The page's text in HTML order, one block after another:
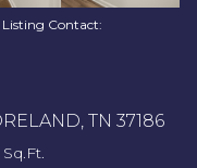
Listing Contact:
TN 37186
Sq.Ft.